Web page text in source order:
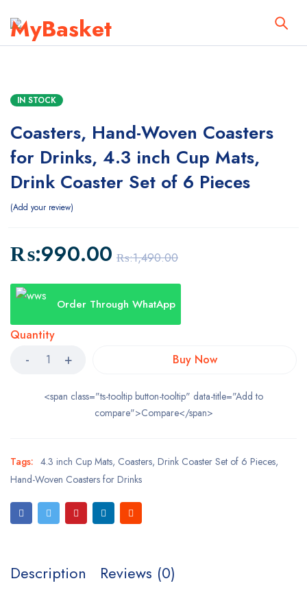
IN STOCK
Coasters, Hand-Woven Coasters
for Drinks, 4.3 inch Cup Mats,
Drink Coaster Set of 6 Pieces
Add your review
₨:1,490.00
₨:990.00
Order Through WhatApp
Quantity
Buy Now
<span class="ts-tooltip button-tooltip" data-title="Add to
compare">Compare</span>
Tags: 4.3 inch Cup Mats, Coasters, Drink Coaster Set of 6 Pieces,
Hand-Woven Coasters for Drinks
Description Reviews (0)